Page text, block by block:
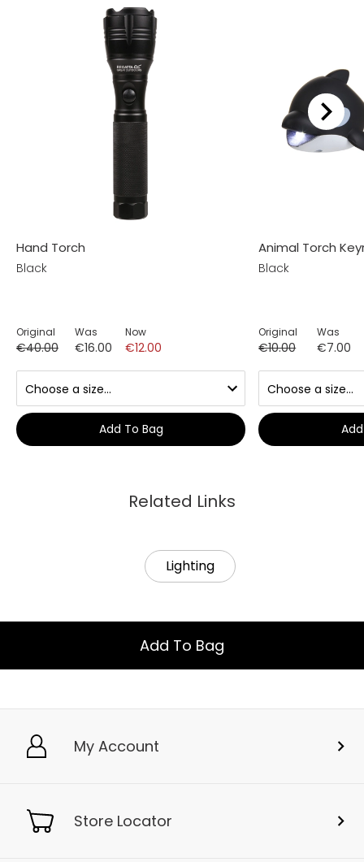
Hand Torch
Black
Original
€40.00
Was
€16.00
Now
€12.00
Add To Bag
Animal Torch
Black
Original
€10.00
Was
€7.00
Related Links
Lighting
Add To Bag
My Account
Store Locator